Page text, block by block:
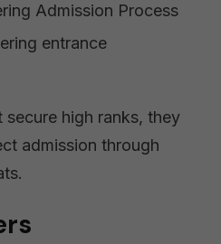
Admission Process
entrance
high ranks, they
admission through